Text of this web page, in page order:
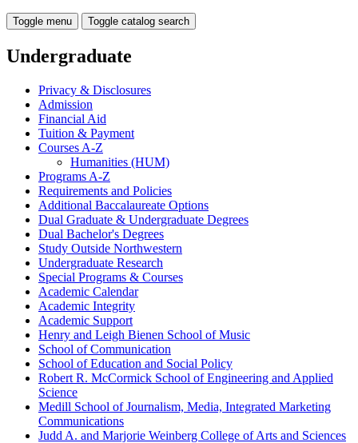
Toggle menu Toggle catalog search
Undergraduate
Privacy &​ Disclosures
Admission
Financial Aid
Tuition &​ Payment
Courses A-​Z
Humanities (HUM)
Programs A-​Z
Requirements and Policies
Additional Baccalaureate Options
Dual Graduate &​ Undergraduate Degrees
Dual Bachelor's Degrees
Study Outside Northwestern
Undergraduate Research
Special Programs &​ Courses
Academic Calendar
Academic Integrity
Academic Support
Henry and Leigh Bienen School of Music
School of Communication
School of Education and Social Policy
Robert R. McCormick School of Engineering and Applied
Science
Medill School of Journalism, Media, Integrated Marketing
Communications
Judd A. and Marjorie Weinberg College of Arts and Sciences